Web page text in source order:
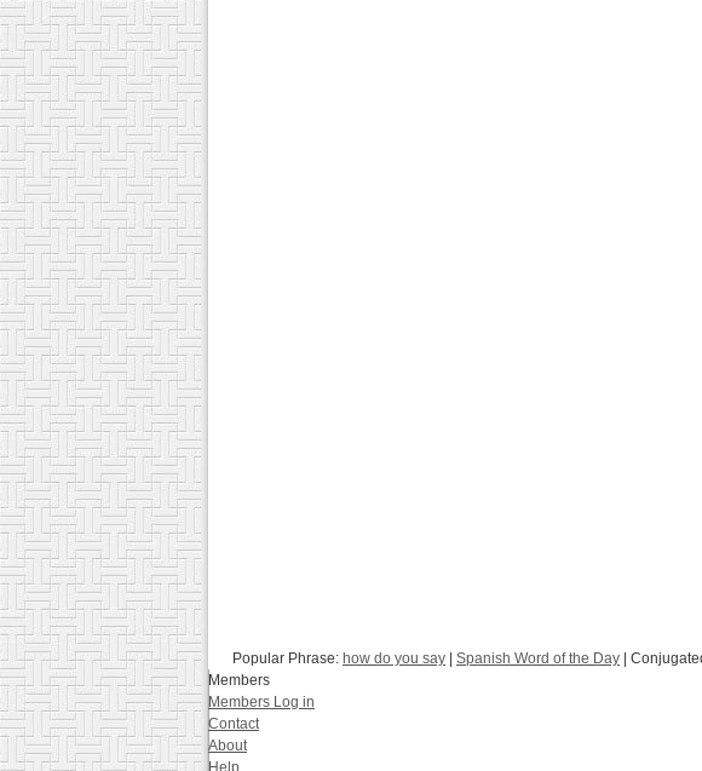
Popular Phrase: how do you say Spanish Word of the Day |
Members
Members Log in
Contact
About
Help